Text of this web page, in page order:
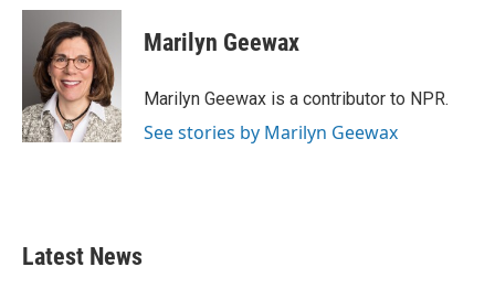
c
k
i
t
t
e
r
n
k
e
d
I
n
Marilyn Geewax
Marilyn Geewax is a contributor to NPR.
See stories by Marilyn Geewax
Latest News